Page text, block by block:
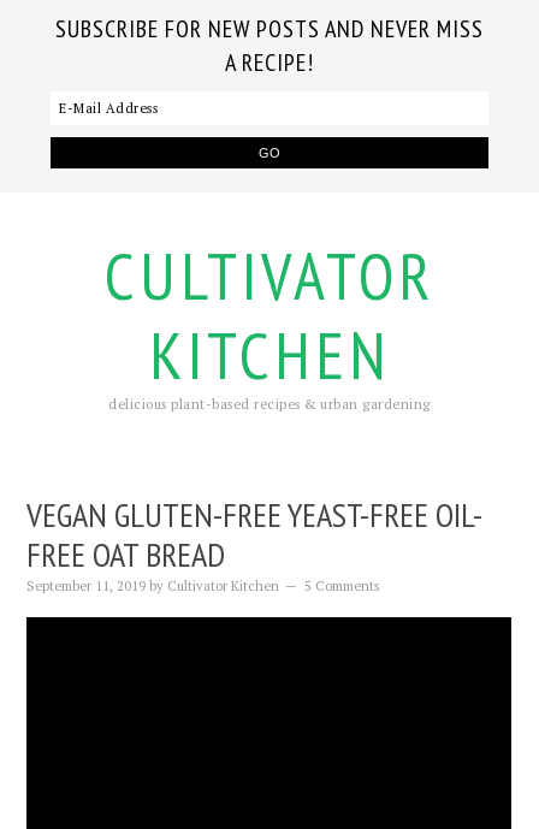
SUBSCRIBE FOR NEW POSTS AND NEVER MISS
A RECIPE!
CULTIVATOR
KITCHEN
delicious plant-based recipes & urban gardening
VEGAN GLUTEN-FREE YEAST-FREE OIL-
FREE OAT BREAD
September 11, 2019 by Cultivator Kitchen 5 Comments